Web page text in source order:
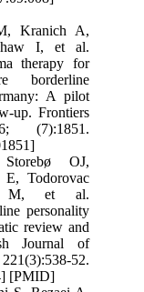
Kranich A,
I, et al.
therapy for
borderline
A pilot
up. Frontiers
(7):1851.
Storebø OJ,
E, Todorovac
M, et al.
personality
review and
Journal of
52.
[PMID]